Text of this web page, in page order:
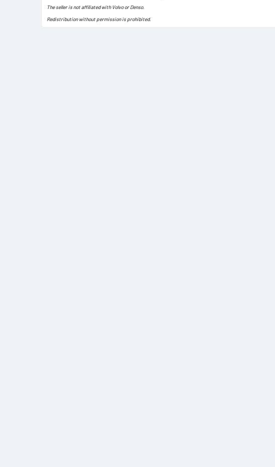
The seller is not affiliated with Volvo or Denso.
Redistribution without permission is prohibited.